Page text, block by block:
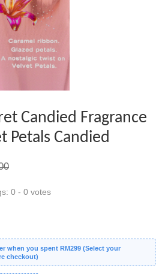
Candied Fragrance
Petals Candied
0 - 0 votes
when you spent RM299 (Select your
checkout)